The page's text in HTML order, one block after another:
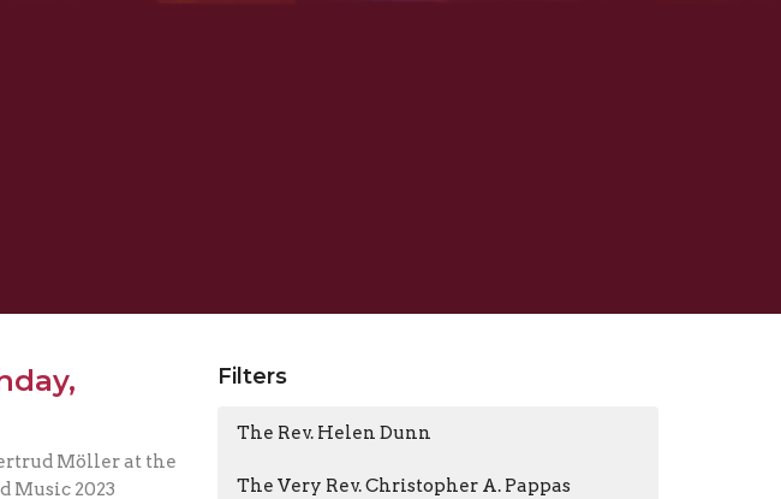
Möller at the
Music 2023
Filters
The Rev. Helen Dunn
The Very Rev. Christopher A. Pappas